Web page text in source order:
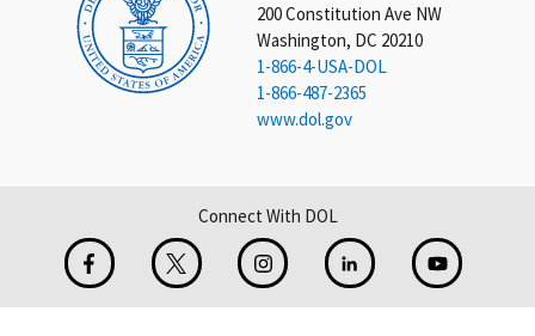
200 Constitution Ave NW
Washington, DC 20210
1-866-4-USA-DOL
1-866-487-2365
www.dol.gov
Connect With DOL